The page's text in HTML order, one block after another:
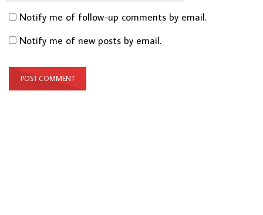
Notify me of follow-up comments by email.
Notify me of new posts by email.